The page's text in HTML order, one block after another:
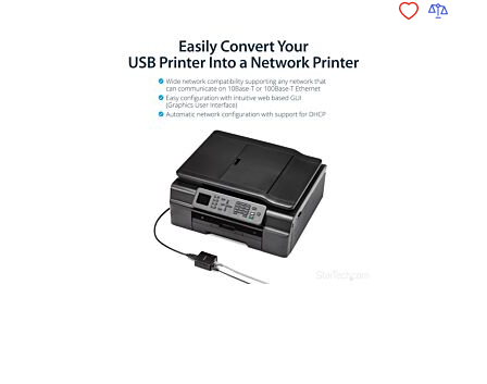
Add toAdd to